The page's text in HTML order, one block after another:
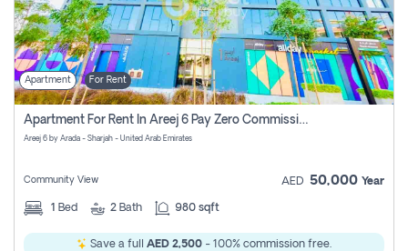
Apartment For Rent
Apartment For Rent In Areej 6 Pay Zero Commission
Areej 6 by Arada - Sharjah - United Arab Emirates
Community View AED 50,000 Year
1 Bed 2 Bath 980 sqft
Save a full AED 2,500 - 100% commission free.